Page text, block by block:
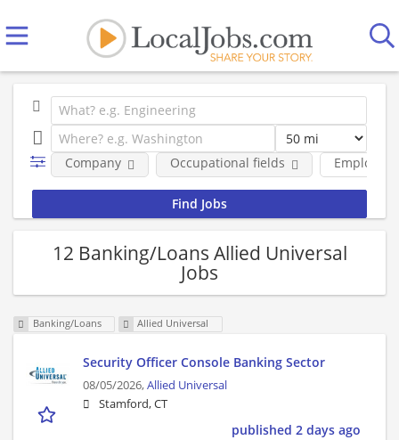
Company Occupational fields
12 Banking/Loans Allied Universal
Jobs
Banking/Loans Allied Universal
Security Officer Console Banking Sector
08/05/2026,Allied Universal
Stamford, CT
published 2 days ago